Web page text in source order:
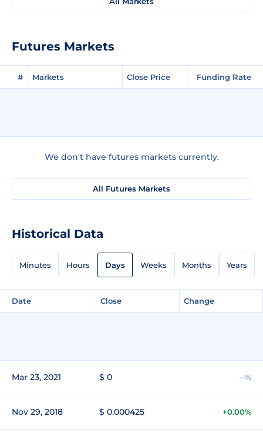
Futures Markets
# Markets Close Price Funding Rate
We don't have futures markets currently.
All Futures Markets
Historical Data
Minutes Hours Days Weeks Months Years
Date Close Change
Mar 23, 2021 $ 0 --%
Nov 29, 2018 $ 0.000425 +0.00%